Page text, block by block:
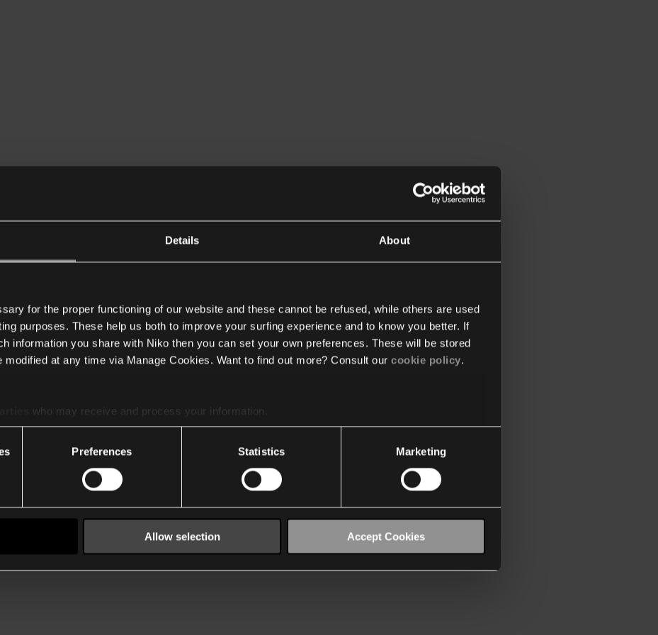
Details About
for the proper functioning of our website and these cannot be refused, while others are used
purposes. These help us both to improve your surfing experience and to know you better. If
information you share with Niko then you can set your own preferences. These will be stored
modified at any time via Manage Cookies. Want to find out more? Consult our cookie policy.
who may receive and process your information.
Preferences Statistics Marketing
Allow selection Accept Cookies